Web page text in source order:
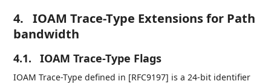
4.
IOAM Trace-Type Extensions for Path
bandwidth
4.1. IOAM Trace-Type Flags
IOAM Trace-Type defined in [RFC9197] is a 24-bit identifier